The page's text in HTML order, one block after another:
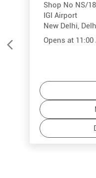
Shop No NS/
IGI Airport
New Delhi,
Opens at 11:00